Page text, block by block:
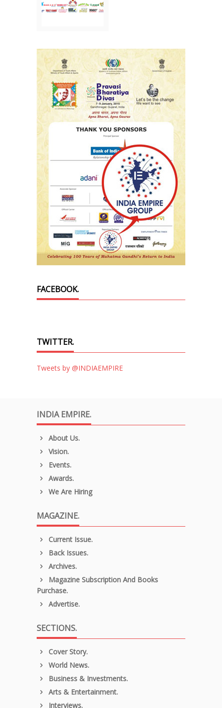
FACEBOOK.
TWITTER.
Tweets by @INDIAEMPIRE
INDIA EMPIRE.
About Us.
Vision.
Events.
Awards.
We Are Hiring
MAGAZINE.
Current Issue.
Back Issues.
Archives.
Magazine Subscription And Books
Purchase.
Advertise.
SECTIONS.
Cover Story.
World News.
Business & Investments.
Arts & Entertainment.
Interviews.